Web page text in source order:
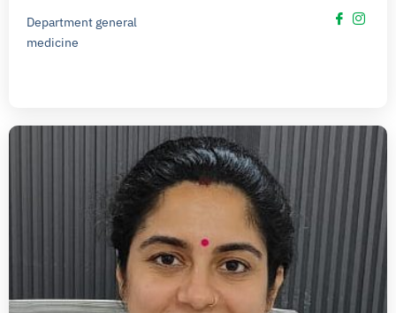
Department general
medicine